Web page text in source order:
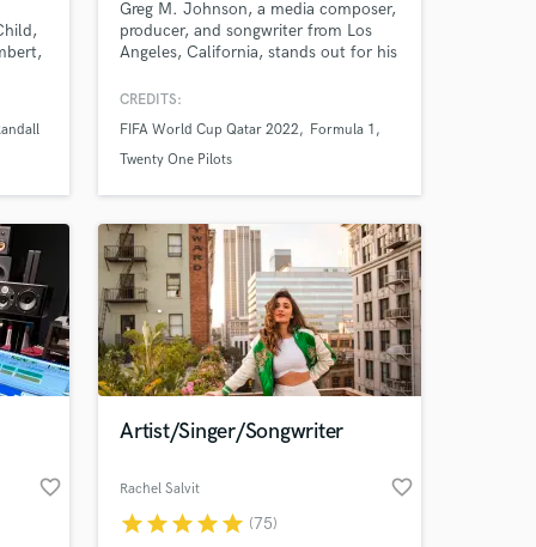
Greg M. Johnson, a media composer,
producer, and songwriter from Los
Angeles, California, stands out for his
for experimental sounds and genres
sonic worlds. His notable
contributions include his work for the
AFC Asian Cup, and Formula 1.
CREDITS:
FIFA World Cup Qatar 2022
Formula 1
Twenty One Pilots
favorite_border
Artist/Singer/Songwriter
Rachel Salvit favorite_border
starstarstarstarstar (75)